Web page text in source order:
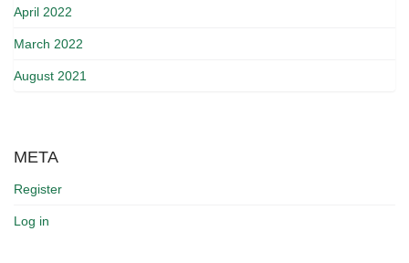
April 2022
March 2022
August 2021
META
Register
Log in